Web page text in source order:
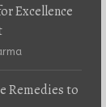
Excellence
Remedies to